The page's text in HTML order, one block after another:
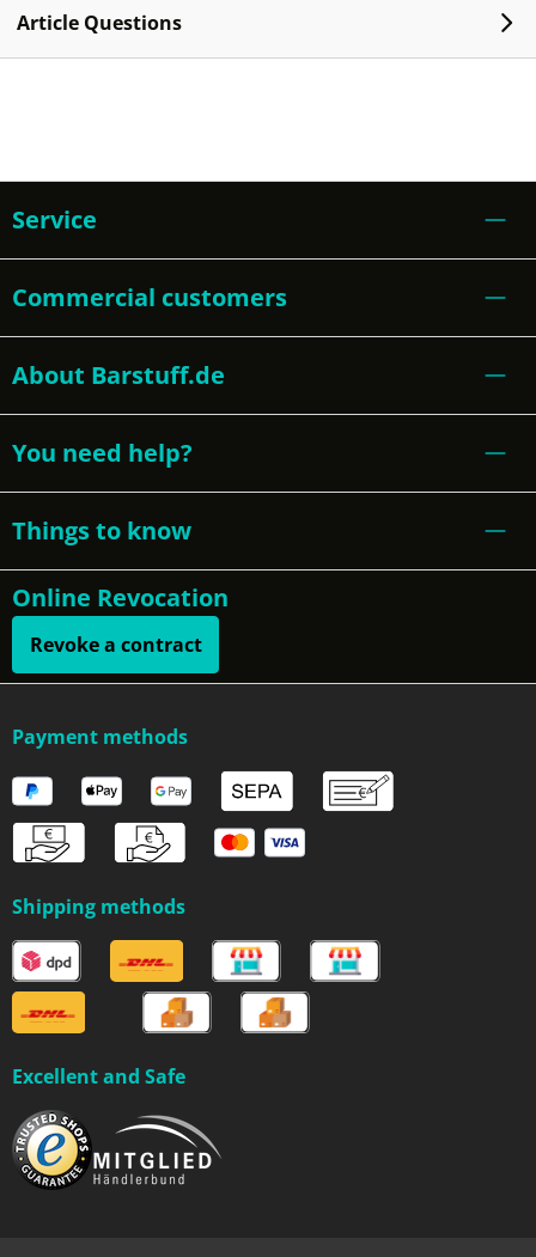
Article Questions
Service
Commercial customers
About Barstuff.de
You need help?
Things to know
Online Revocation
Revoke a contract
Payment methods
Shipping methods
Excellent and Safe